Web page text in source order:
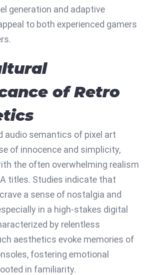
generation and adaptive
to both experienced gamers
of Retro
audio semantics of pixel art
of innocence and simplicity,
the often overwhelming realism
titles. Studies indicate that
a sense of nostalgia and
in a high-stakes digital
by relentless
aesthetics evoke memories of
fostering emotional
in familiarity.